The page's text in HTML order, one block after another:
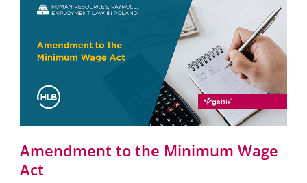
Amendment to the Minimum Wage
Act